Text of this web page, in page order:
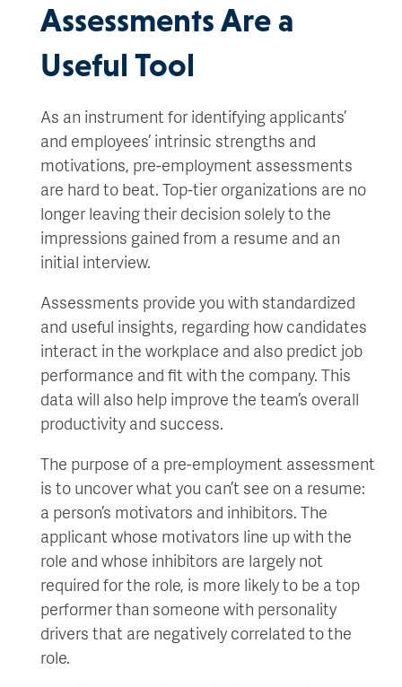
Assessments Are a
Useful Tool
As an instrument for identifying applicants’
and employees’ intrinsic strengths and
motivations, pre-employment assessments
are hard to beat. Top-tier organizations are no
longer leaving their decision solely to the
impressions gained from a resume and an
initial interview.
Assessments provide you with standardized
and useful insights, regarding how candidates
interact in the workplace and also predict job
performance and fit with the company. This
data will also help improve the team’s overall
productivity and success.
The purpose of a pre-employment assessment
is to uncover what you can’t see on a resume:
a person’s motivators and inhibitors. The
applicant whose motivators line up with the
role and whose inhibitors are largely not
required for the role, is more likely to be a top
performer than someone with personality
drivers that are negatively correlated to the
role.